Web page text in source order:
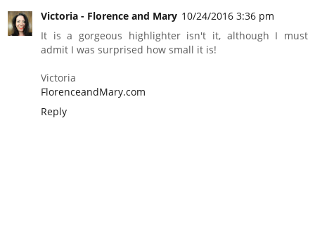
Victoria - Florence and Mary 10/24/2016 3:36 pm
It is a gorgeous highlighter isn't it, although I must
admit I was surprised how small it is!
Victoria
FlorenceandMary.com
Reply